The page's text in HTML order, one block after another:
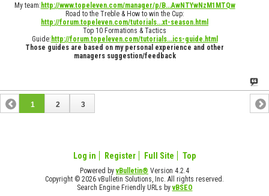
My team: http://www.topeleven.com/manager/p/B...AwNTYwNzM1MTQw
Road to the Treble & How to win the Cup:
http://forum.topeleven.com/tutorials...xt-season.html
Top 10 Formations & Tactics
Guide: http://forum.topeleven.com/tutorials...ics-guide.html
Those guides are based on my personal experience and other
managers suggestion/feedback
1 2 3
Log in Register Full Site Top
Powered byvBulletin® Version 4.2.4
Copyright © 2026 vBulletin Solutions, Inc. All rights reserved.
Search Engine Friendly URLs byvBSEO